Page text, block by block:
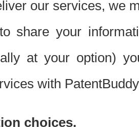
our services, we
share your
at your option)
with
choices.